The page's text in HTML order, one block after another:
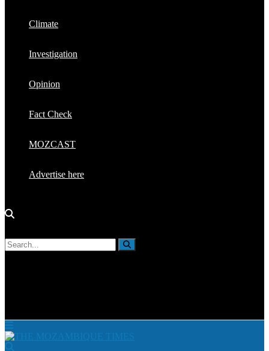
Climate
Investigation
Opinion
Fact Check
MOZCAST
Advertise here